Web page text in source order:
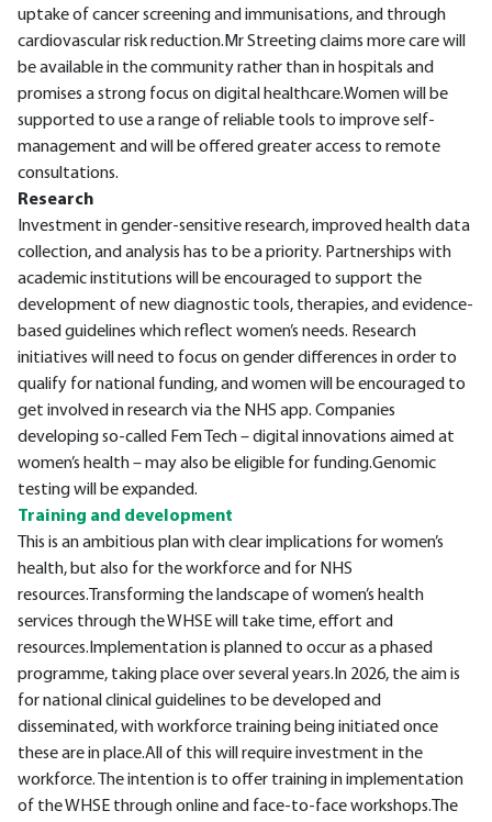
uptake of cancer screening and immunisations, and through
cardiovascular risk reduction.Mr Streeting claims more care will
be available in the community rather than in hospitals and
promises a strong focus on digital healthcare.Women will be
supported to use a range of reliable tools to improve self-
management and will be offered greater access to remote
consultations.
Research
Investment in gender-sensitive research, improved health data
collection, and analysis has to be a priority. Partnerships with
academic institutions will be encouraged to support the
development of new diagnostic tools, therapies, and evidence-
based guidelines which reflect women’s needs. Research
initiatives will need to focus on gender differences in order to
qualify for national funding, and women will be encouraged to
get involved in research via the NHS app. Companies
developing so-called Fem Tech – digital innovations aimed at
women’s health – may also be eligible for funding.Genomic
testing will be expanded.
Training and development
This is an ambitious plan with clear implications for women’s
health, but also for the workforce and for NHS
resources.Transforming the landscape of women’s health
services through the WHSE will take time, effort and
resources.Implementation is planned to occur as a phased
programme, taking place over several years.In 2026, the aim is
for national clinical guidelines to be developed and
disseminated, with workforce training being initiated once
these are in place.All of this will require investment in the
workforce. The intention is to offer training in implementation
of the WHSE through online and face-to-face workshops.The